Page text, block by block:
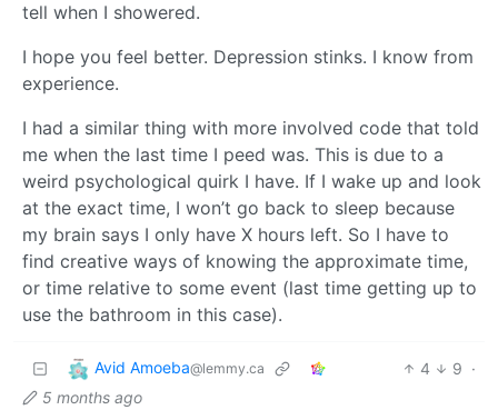
tell when I showered.
I hope you feel better. Depression stinks. I know from
experience.
I had a similar thing with more involved code that told
me when the last time I peed was. This is due to a
weird psychological quirk I have. If I wake up and look
at the exact time, I won’t go back to sleep because
my brain says I only have X hours left. So I have to
find creative ways of knowing the approximate time,
or time relative to some event (last time getting up to
use the bathroom in this case).
Avid Amoeba@lemmy.ca 4 9 ·
5 months ago